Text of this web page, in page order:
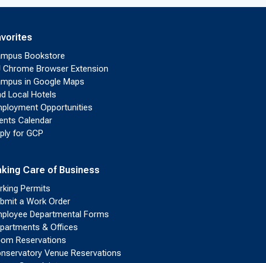
Bookstore
Chrome Browser Extension
in Google Maps
Local Hotels
Opportunities
Calendar
for GCP
Care of Business
Permits
a Work Order
Departmental Forms
& Offices
Reservations
Venue Reservations